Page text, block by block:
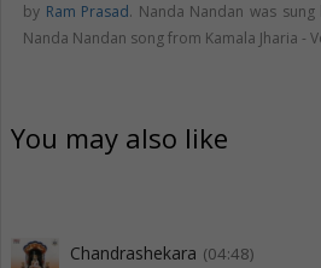
by Ram Prasad. Nanda Nandan was sung
Nanda Nandan song from Kamala Jharia -
You may also like
Chandrashekara (04:48)